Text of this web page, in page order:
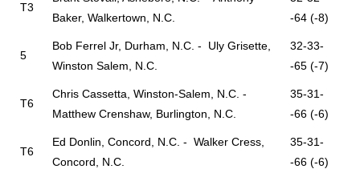
T3
Baker, Walkertown, N.C.
-64 (-8)
5
Bob Ferrel Jr, Durham, N.C. - Uly Grisette,
Winston Salem, N.C.
32-33-
-65 (-7)
T6
Chris Cassetta, Winston-Salem, N.C. -
Matthew Crenshaw, Burlington, N.C.
35-31-
-66 (-6)
T6
Ed Donlin, Concord, N.C. - Walker Cress,
Concord, N.C.
35-31-
-66 (-6)